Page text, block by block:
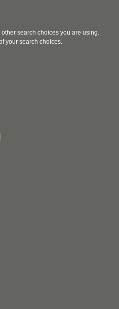
search choices you are using.
your search choices.